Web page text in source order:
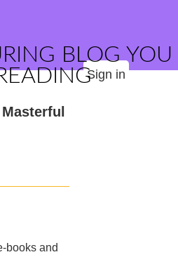
BLOG YOU
Sign in
books and